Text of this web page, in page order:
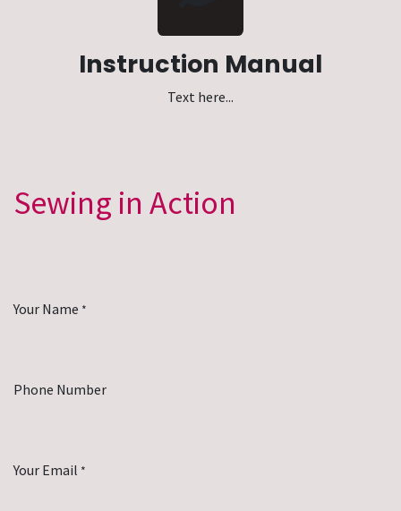
Instruction Manual
Text here...
Sewing in Action
Your Name *
Phone Number
Your Email *